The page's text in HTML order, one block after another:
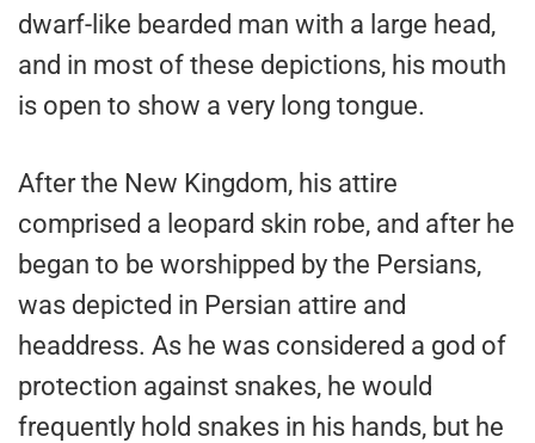
dwarf-like bearded man with a large head,
and in most of these depictions, his mouth
is open to show a very long tongue.
After the New Kingdom, his attire
comprised a leopard skin robe, and after he
began to be worshipped by the Persians,
was depicted in Persian attire and
headdress. As he was considered a god of
protection against snakes, he would
frequently hold snakes in his hands, but he